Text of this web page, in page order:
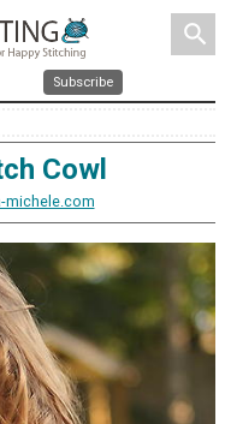
search
Subscribe
Cowl
michele.com